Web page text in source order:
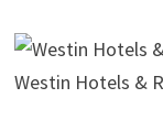
Westin Hotels &